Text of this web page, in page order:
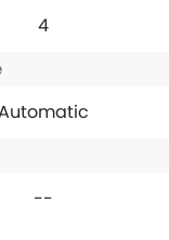
4
--